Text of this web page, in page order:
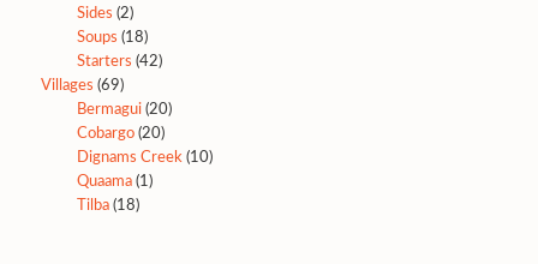
Sides (2)
Soups (18)
Starters (42)
Villages (69)
Bermagui(20)
Cobargo(20)
Dignams Creek(10)
Quaama(1)
Tilba(18)